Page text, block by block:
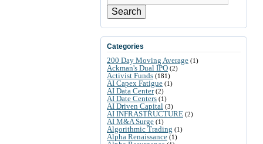
Search
Categories
200 Day Moving Average (1)
Ackman's Dual IPO (2)
Activist Funds (181)
AI Capex Fatigue (1)
AI Data Center(2)
AI Date Centers (1)
AI Driven Capital (3)
AI INFRASTRUCTURE (2)
AI M&A Surge (1)
Algorithmic Trading (1)
Alpha Renaissance (1)